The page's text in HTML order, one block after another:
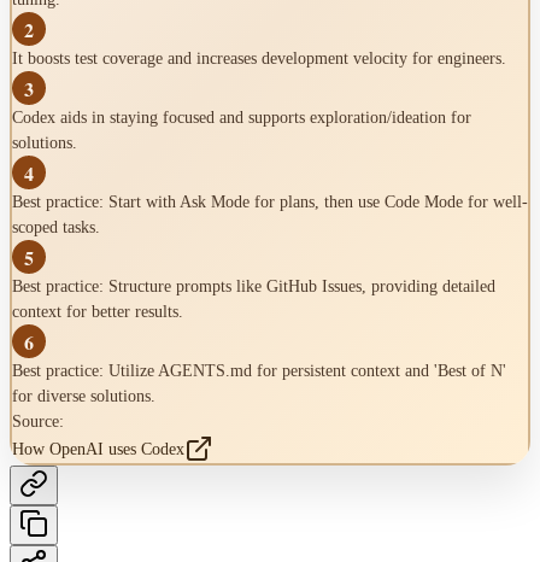
2
It boosts test coverage and increases development velocity for engineers.
3
Codex aids in staying focused and supports exploration/ideation for
solutions.
4
Best practice: Start with Ask Mode for plans, then use Code Mode for well-
scoped tasks.
5
Best practice: Structure prompts like GitHub Issues, providing detailed
context for better results.
6
Best practice: Utilize AGENTS.md for persistent context and 'Best of N'
for diverse solutions.
Source:
How OpenAI uses Codex